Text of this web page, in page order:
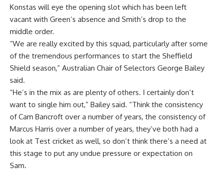
Konstas will eye the opening slot which has been left
vacant with Green’s absence and Smith’s drop to the
middle order.
“We are really excited by this squad, particularly after some
of the tremendous performances to start the Sheffield
Shield season,” Australian Chair of Selectors George Bailey
said.
“He’s in the mix as are plenty of others. I certainly don’t
want to single him out,” Bailey said. “Think the consistency
of Cam Bancroft over a number of years, the consistency of
Marcus Harris over a number of years, they’ve both had a
look at Test cricket as well, so don’t think there’s a need at
this stage to put any undue pressure or expectation on
Sam.